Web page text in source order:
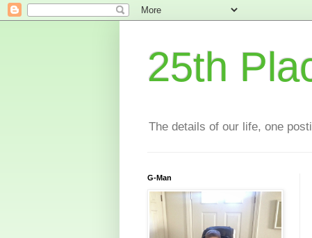
25th
The details of our life, one
G-Man